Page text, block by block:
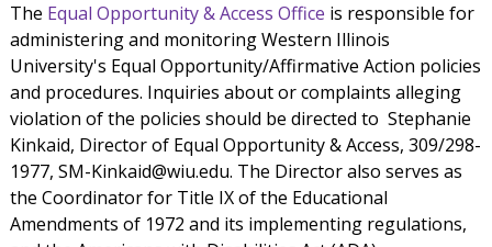
The Equal Opportunity & Access Office is responsible for
administering and monitoring Western Illinois
University's Equal Opportunity/Affirmative Action policies
and procedures. Inquiries about or complaints alleging
violation of the policies should be directed to Stephanie
Kinkaid, Director of Equal Opportunity & Access, 309/298-
1977, SM-Kinkaid@wiu.edu. The Director also serves as
the Coordinator for Title IX of the Educational
Amendments of 1972 and its implementing regulations,